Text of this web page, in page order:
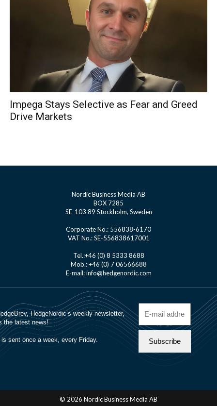
Impega Stays Selective as Fear and Greed
Drive Markets
Nordic Business Media AB
BOX 7285
SE-103 89 Stockholm, Sweden
Corporate No.: 556838-6170
VAT No.: SE-556838617001
Tel.:+46 (0) 8 5333 8688
Mob.: +46 (0) 7 06566688
E-mail: info@hedgenordic.com
© 2026 Nordic Business Media AB